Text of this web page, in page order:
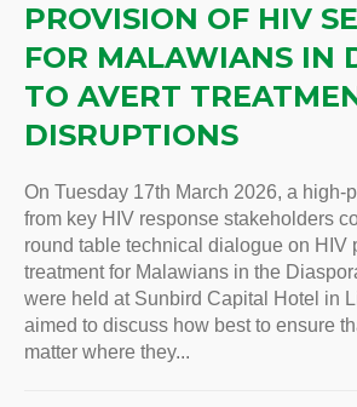
PROVISION OF HIV
FOR MALAWIANS IN
TO AVERT
DISRUPTIONS
On Tuesday 17th March 2026, a high-
from key HIV response stakeholders
round table technical dialogue on HIV
treatment for Malawians in the
were held at Sunbird Capital Hotel in
aimed to discuss how best to ensure
matter where they...